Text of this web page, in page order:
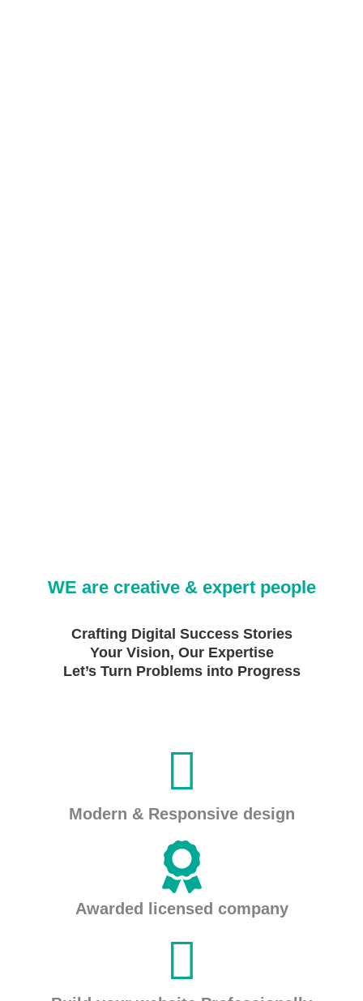
WE are creative & expert people
Crafting Digital Success Stories
Your Vision, Our Expertise
Let’s Turn Problems into Progress
Modern & Responsive design
Awarded licensed company